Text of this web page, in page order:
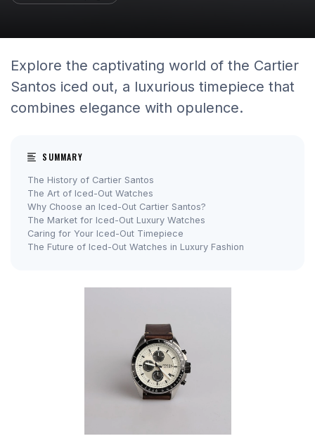
Explore the captivating world of the Cartier
Santos iced out, a luxurious timepiece that
combines elegance with opulence.
SUMMARY
The History of Cartier Santos
The Art of Iced-Out Watches
Why Choose an Iced-Out Cartier Santos?
The Market for Iced-Out Luxury Watches
Caring for Your Iced-Out Timepiece
The Future of Iced-Out Watches in Luxury Fashion